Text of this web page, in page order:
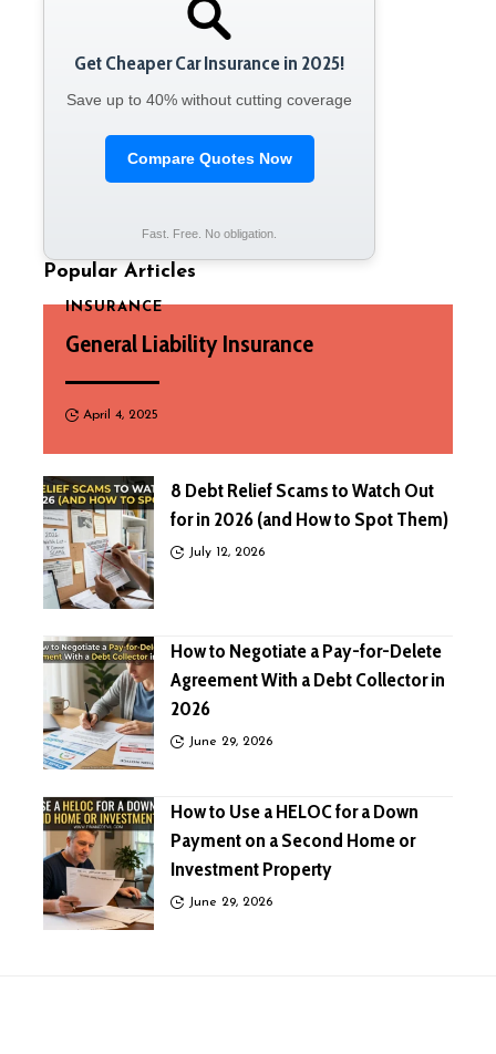
Get Cheaper Car Insurance in 2025!
Save up to 40% without cutting coverage
Compare Quotes Now
Fast. Free. No obligation.
Popular Articles
INSURANCE
General Liability Insurance
April 4, 2025
8 Debt Relief Scams to Watch Out
for in 2026 (and How to Spot Them)
July 12, 2026
How to Negotiate a Pay-for-Delete
Agreement With a Debt Collector in
2026
June 29, 2026
How to Use a HELOC for a Down
Payment on a Second Home or
Investment Property
June 29, 2026